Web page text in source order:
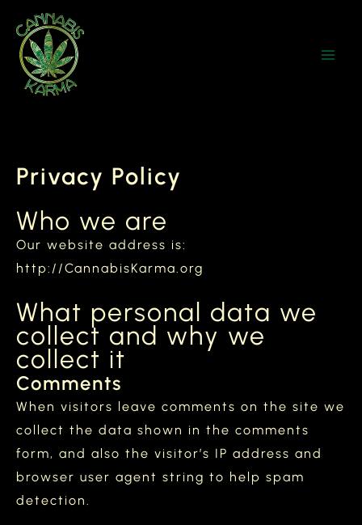
content
Privacy Policy
Who we are
Our website address is:
http://CannabisKarma.org
What personal data we
collect and why we
collect it
Comments
When visitors leave comments on the site we
collect the data shown in the comments
form, and also the visitor’s IP address and
browser user agent string to help spam
detection.